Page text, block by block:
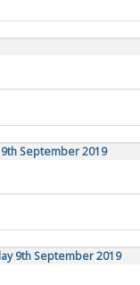
9th September 2019
9th September 2019